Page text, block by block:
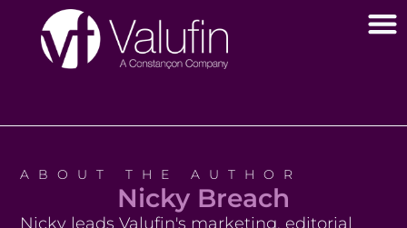
ABOUT THE AUTHOR
Nicky Breach
Nicky leads Valufin's marketing, editorial